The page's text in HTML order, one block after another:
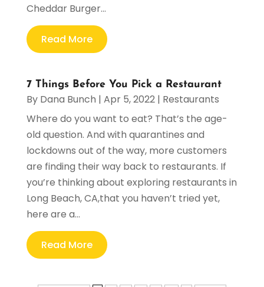
Cheddar Burger...
Read More
7 Things Before You Pick a Restaurant
By Dana Bunch | Apr 5, 2022| Restaurants
Where do you want to eat? That’s the age-
old question. And with quarantines and
lockdowns out of the way, more customers
are finding their way back to restaurants. If
you’re thinking about exploring restaurants in
Long Beach, CA,that you haven’t tried yet,
here are a...
Read More